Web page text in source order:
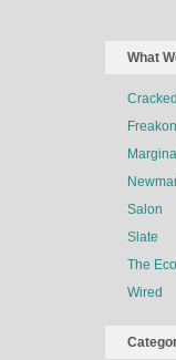
What
Cracked
Salon
Slate
The
Wired